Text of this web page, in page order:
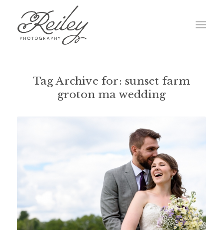
Tag Archive for: sunset farm
groton ma wedding